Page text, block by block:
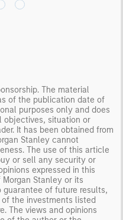
The material
of the publication date of
purposes only and does
objectives, situation or
It has been obtained from
Stanley cannot
The use of this article
or sell any security or
expressed in this
Stanley or its
guarantee of future results,
the investments listed
The views and opinions